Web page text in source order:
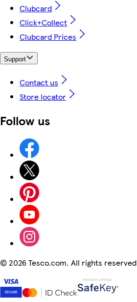
Clubcard
Click+Collect
Clubcard Prices
Support
Contact us
Store locator
Follow us
© 2026 Tesco.com. All rights reserved